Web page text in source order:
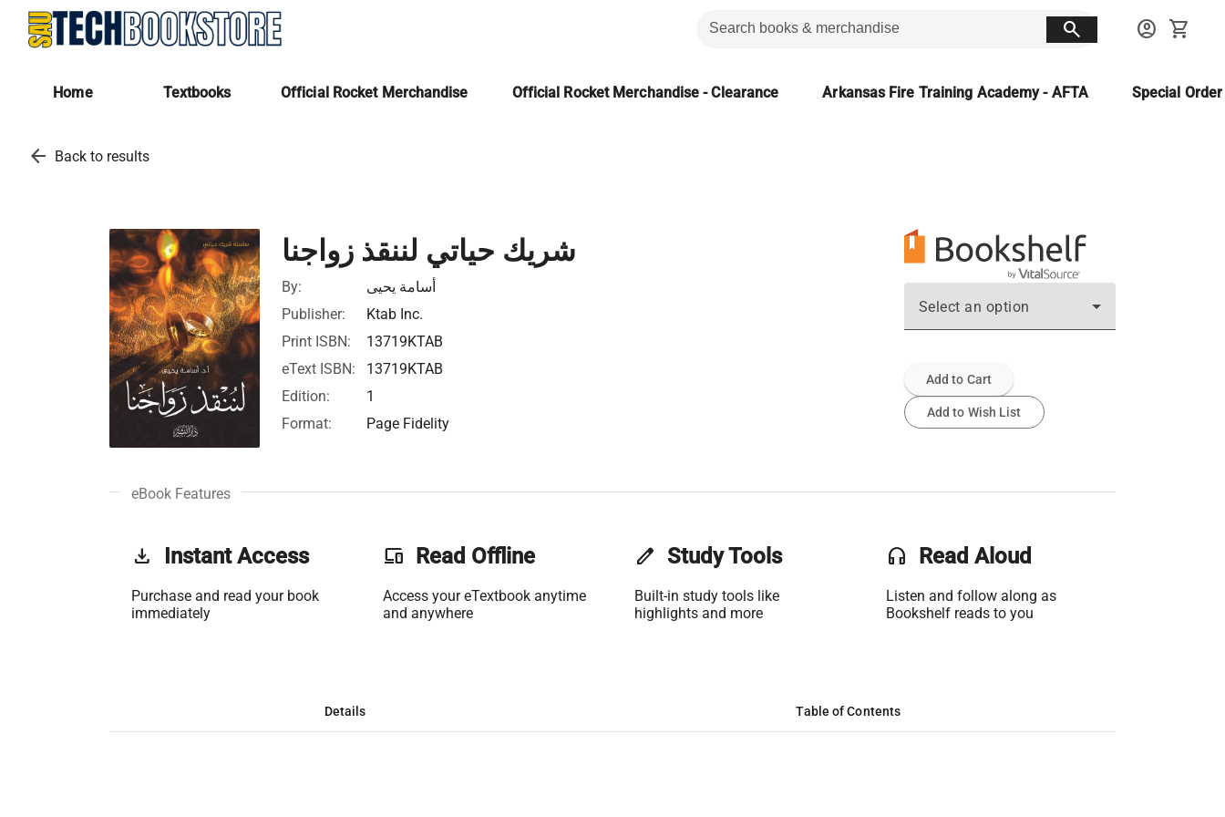
search account_circle shopping_cart
Home Textbooks Official Rocket Merchandise Official Rocket Merchandise - Clearance Arkansas Fire Training Academy - AFTA Special
arrow_back Back to results
شريك حياتي لننقذ زواجنا
By:
أسامة يحيى
Publisher:
Ktab Inc.
Print ISBN:
13719KTAB
eText ISBN:
13719KTAB
Edition:
1
Format:
Page Fidelity
Select an option
Add to Cart
Add to Wish List
eBook Features
get_app Instant Access
Purchase and read your book
immediately
phonelink Read Offline
Access your eTextbook anytime
and anywhere
edit Study Tools
Built-in study tools like
highlights and more
headset Read Aloud
Listen and follow along as
Bookshelf reads to you
Details Table of Contents